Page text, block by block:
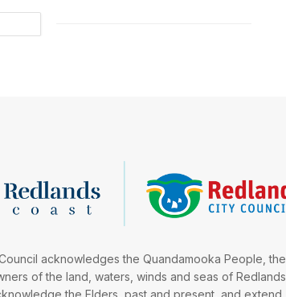
acknowledges the Quandamooka People, the
of the land, waters, winds and seas of Redlands
the Elders, past and present, and extend